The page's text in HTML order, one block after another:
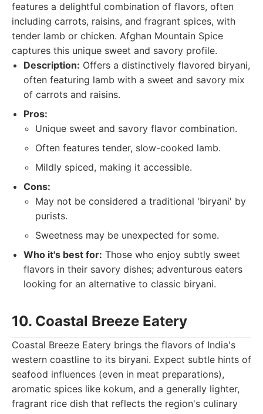
features a delightful combination of flavors, often
including carrots, raisins, and fragrant spices, with
tender lamb or chicken. Afghan Mountain Spice
captures this unique sweet and savory profile.
Description: Offers a distinctively flavored biryani,
often featuring lamb with a sweet and savory mix
of carrots and raisins.
Pros:
Unique sweet and savory flavor combination.
Often features tender, slow-cooked lamb.
Mildly spiced, making it accessible.
Cons:
May not be considered a traditional 'biryani' by
purists.
Sweetness may be unexpected for some.
Who it's best for: Those who enjoy subtly sweet
flavors in their savory dishes; adventurous eaters
looking for an alternative to classic biryani.
10. Coastal Breeze Eatery
Coastal Breeze Eatery brings the flavors of India's
western coastline to its biryani. Expect subtle hints of
seafood influences (even in meat preparations),
aromatic spices like kokum, and a generally lighter,
fragrant rice dish that reflects the region's culinary